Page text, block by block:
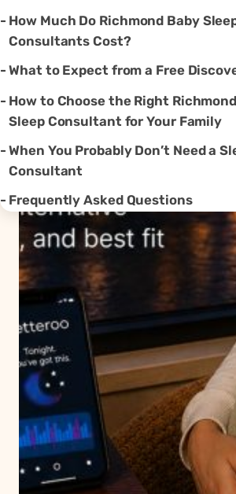
How Much Do Richmond Baby
Consultants Cost?
What to Expect from a Free
How to Choose the Right
Sleep Consultant for Your Family
When You Probably Don’t Need a
Consultant
Frequently Asked Questions